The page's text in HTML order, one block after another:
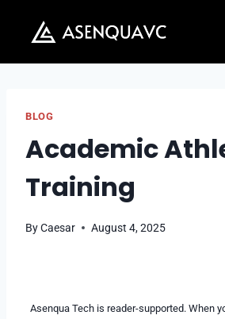
content
BLOG
Academic
Training
ByCaesar August 4, 2025
Asenqua Tech is reader-supported. When